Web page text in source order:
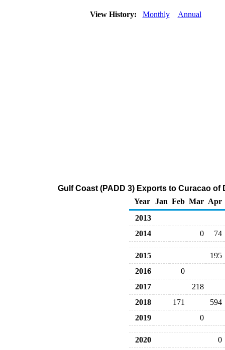
View History: Monthly Annual
Gulf Coast (PADD 3) Exports to Curacao
Year Jan Feb Mar Apr
2013
2014
0 74
2015
195
2016
0
2017
218
2018
171
594
2019
0
2020
0